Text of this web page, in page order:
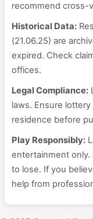
recommend cross-
Historical Data:
(21.06.25) are
expired. Check
offices.
Legal Compliance:
laws. Ensure
residence before
Play Responsibly:
entertainment only.
to lose. If you
help from